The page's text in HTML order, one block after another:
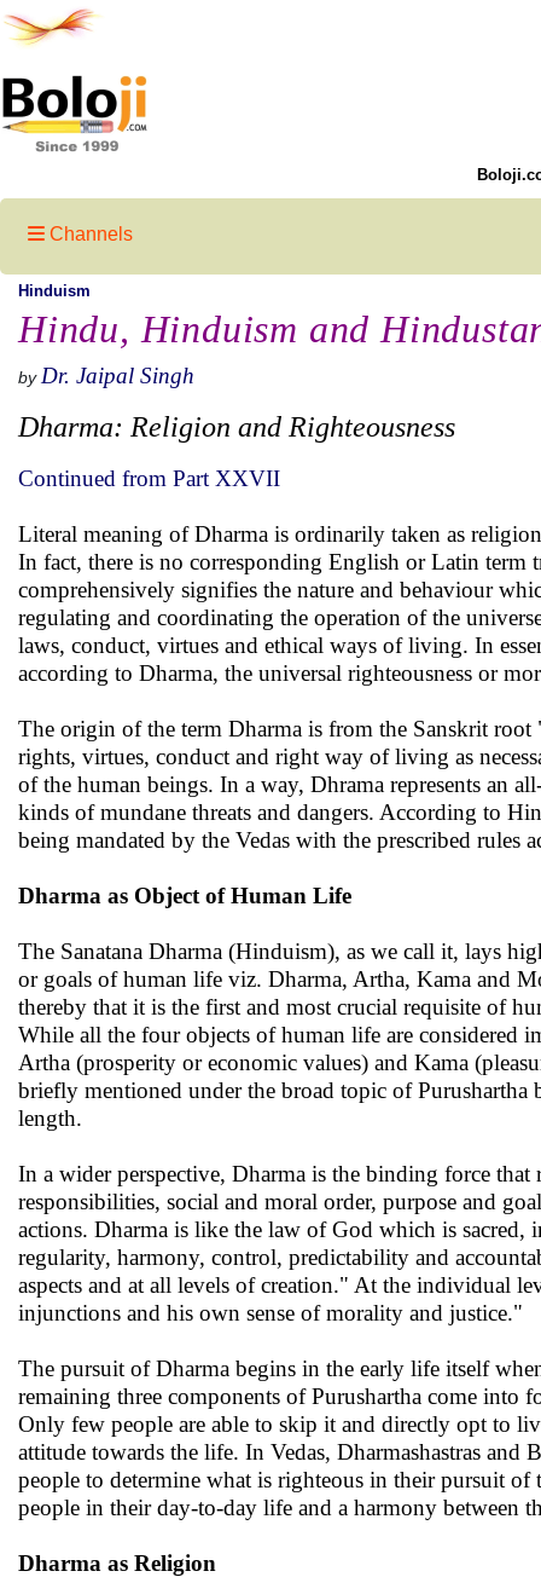
Channels
Hinduism
Hindu, Hinduism and
by Dr. Jaipal Singh
Dharma: Religion and Righteousness
Continued from Part XXVII
Literal meaning of Dharma is ordinarily taken as
In fact, there is no corresponding English or Latin term
comprehensively signifies the nature and behaviour
regulating and coordinating the operation of the
laws, conduct, virtues and ethical ways of living. In
according to Dharma, the universal righteousness or
The origin of the term Dharma is from the Sanskrit
rights, virtues, conduct and right way of living as
of the human beings. In a way, Dhrama represents an
kinds of mundane threats and dangers. According to
being mandated by the Vedas with the prescribed
Dharma as Object of Human Life
The Sanatana Dharma (Hinduism), as we call it, lays
or goals of human life viz. Dharma, Artha, Kama and
thereby that it is the first and most crucial requisite of
While all the four objects of human life are considered
Artha (prosperity or economic values) and Kama
briefly mentioned under the broad topic of
length.
In a wider perspective, Dharma is the binding force
responsibilities, social and moral order, purpose and
actions. Dharma is like the law of God which is sacred,
regularity, harmony, control, predictability and
aspects and at all levels of creation." At the individual
injunctions and his own sense of morality and justice."
The pursuit of Dharma begins in the early life itself
remaining three components of Purushartha come into
Only few people are able to skip it and directly opt to
attitude towards the life. In Vedas, Dharmashastras
people to determine what is righteous in their pursuit
people in their day-to-day life and a harmony between
Dharma as Religion